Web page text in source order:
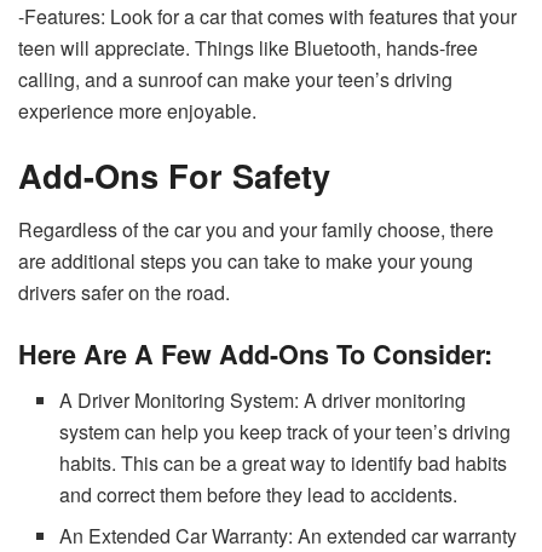
-Features: Look for a car that comes with features that your
teen will appreciate. Things like Bluetooth, hands-free
calling, and a sunroof can make your teen’s driving
experience more enjoyable.
Add-Ons For Safety
Regardless of the car you and your family choose, there
are additional steps you can take to make your young
drivers safer on the road.
Here Are A Few Add-Ons To Consider:
A Driver Monitoring System: A driver monitoring
system can help you keep track of your teen’s driving
habits. This can be a great way to identify bad habits
and correct them before they lead to accidents.
An Extended Car Warranty: An extended car warranty